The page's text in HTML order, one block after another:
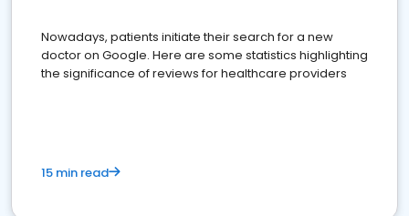
Nowadays, patients initiate their search for a new
doctor on Google. Here are some statistics highlighting
the significance of reviews for healthcare providers
15 min read